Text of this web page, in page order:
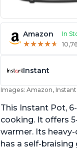
Amazon In
★★★★★
★★★★★
Instant
Images: Amazon, Instant
This Instant Pot,
cooking. It offers
warmer. Its
has a self-